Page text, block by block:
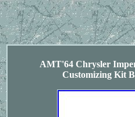
AMT'64 Chrysler
Customizing Kit